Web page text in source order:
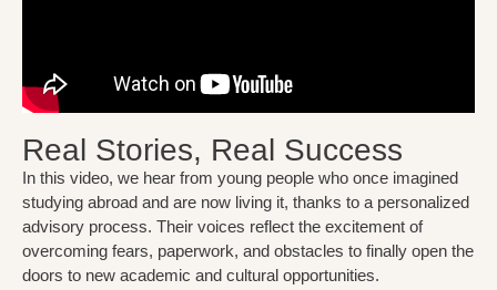
Real Stories, Real Success
In this video, we hear from young people who once imagined
studying abroad and are now living it, thanks to a personalized
advisory process. Their voices reflect the excitement of
overcoming fears, paperwork, and obstacles to finally open the
doors to new academic and cultural opportunities.